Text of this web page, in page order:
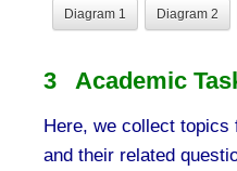
Diagram 1 Diagram 2
3 Academic
Here, we collect topics
and their related